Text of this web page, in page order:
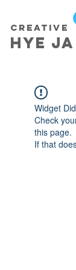
creative
HYE
Widget
Check
this page.
If that